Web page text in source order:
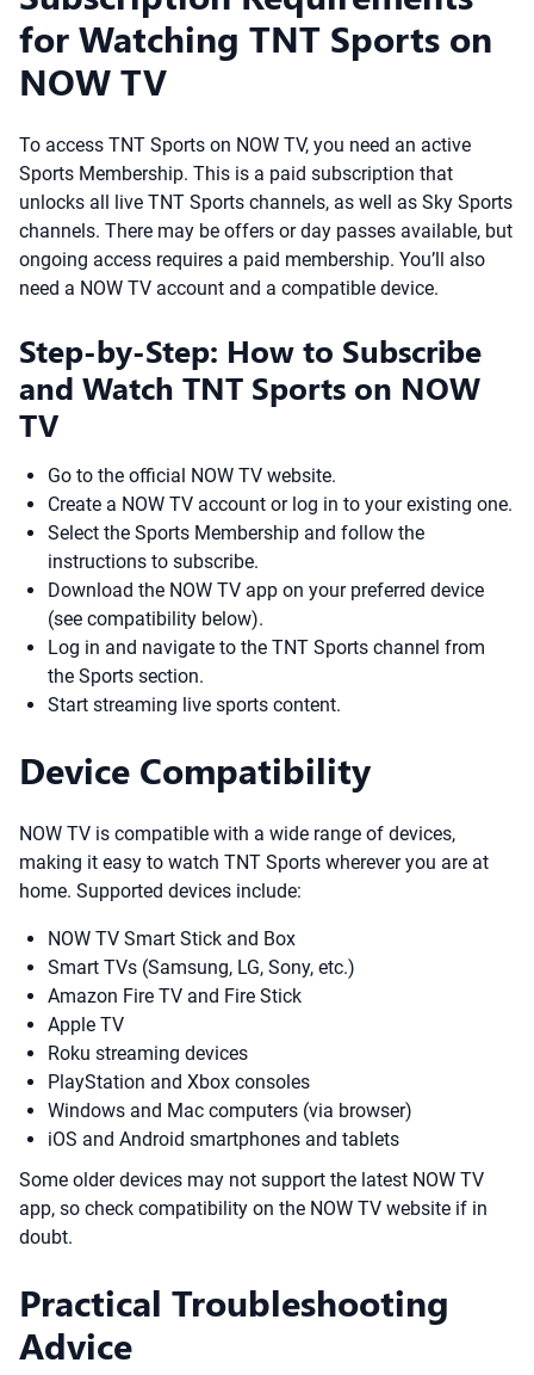
for Watching TNT Sports on
NOW TV
To access TNT Sports on NOW TV, you need an active
Sports Membership. This is a paid subscription that
unlocks all live TNT Sports channels, as well as Sky Sports
channels. There may be offers or day passes available, but
ongoing access requires a paid membership. You’ll also
need a NOW TV account and a compatible device.
Step-by-Step: How to Subscribe
and Watch TNT Sports on NOW
TV
Go to the official NOW TV website.
Create a NOW TV account or log in to your existing one.
Select the Sports Membership and follow the
instructions to subscribe.
Download the NOW TV app on your preferred device
(see compatibility below).
Log in and navigate to the TNT Sports channel from
the Sports section.
Start streaming live sports content.
Device Compatibility
NOW TV is compatible with a wide range of devices,
making it easy to watch TNT Sports wherever you are at
home. Supported devices include:
NOW TV Smart Stick and Box
Smart TVs (Samsung, LG, Sony, etc.)
Amazon Fire TV and Fire Stick
Apple TV
Roku streaming devices
PlayStation and Xbox consoles
Windows and Mac computers (via browser)
iOS and Android smartphones and tablets
Some older devices may not support the latest NOW TV
app, so check compatibility on the NOW TV website if in
doubt.
Practical Troubleshooting
Advice